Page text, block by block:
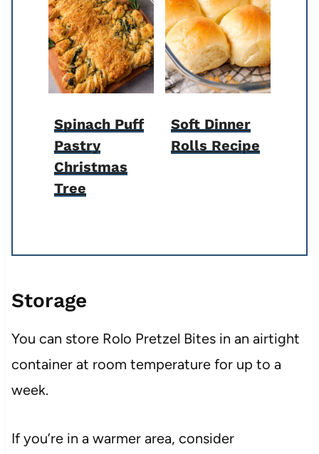
Spinach Puff
Pastry
Christmas
Tree
Soft Dinner
Rolls Recipe
Storage
You can store Rolo Pretzel Bites in an airtight
container at room temperature for up to a
week.
If you’re in a warmer area, consider